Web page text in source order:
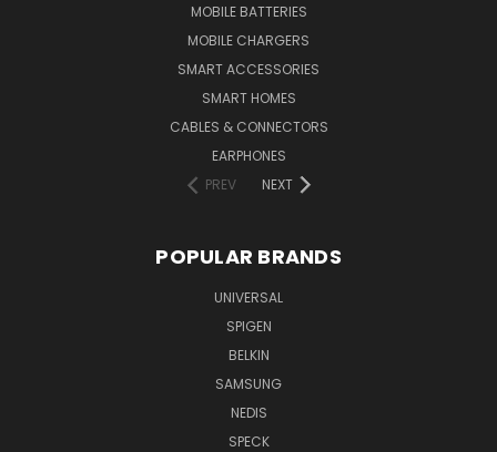
MOBILE BATTERIES
MOBILE CHARGERS
SMART ACCESSORIES
SMART HOMES
CABLES & CONNECTORS
EARPHONES
PREV
NEXT
POPULAR BRANDS
UNIVERSAL
SPIGEN
BELKIN
SAMSUNG
NEDIS
SPECK